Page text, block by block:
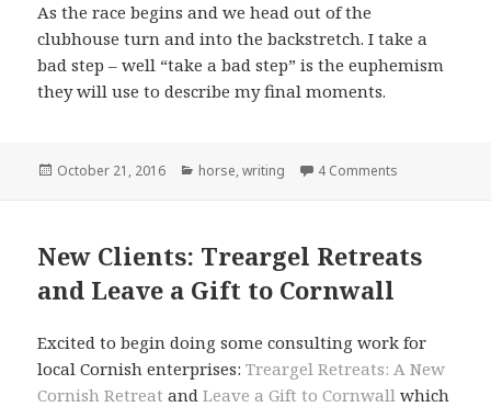
As the race begins and we head out of the
clubhouse turn and into the backstretch. I take a
bad step – well “take a bad step” is the euphemism
they will use to describe my final moments.
Posted
October 21, 2016 Categories
horse,writing 4 Comments
New Clients: Treargel Retreats
and Leave a Gift to Cornwall
Excited to begin doing some consulting work for
local Cornish enterprises:Treargel Retreats: A New
Cornish Retreat andLeave a Gift to Cornwall which